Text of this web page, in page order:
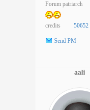
Forum patriarch
credits 50652
Send PM
aali